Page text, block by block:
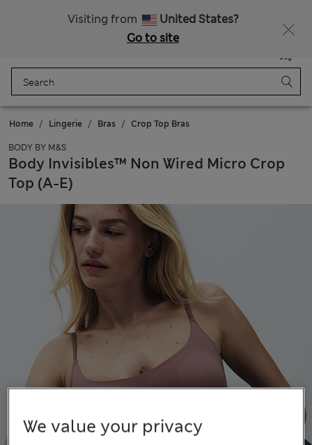
Visiting from
United States?
Go to site
Bag
Home Lingerie Bras Crop Top Bras
BODY BY M&S
Body Invisibles™ Non Wired Micro Crop
Top (A-E)
We value your privacy